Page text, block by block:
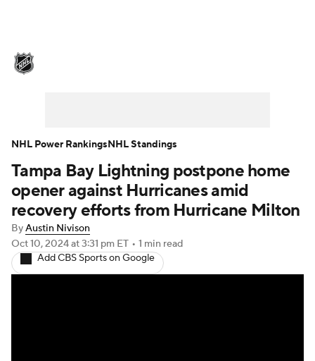
Injuries Video Transactions
Players NHL Betting
Power Rankings Fantasy
NHL Shop
Tampa Bay Lightning postpone home
opener against Hurricanes amid
recovery efforts from Hurricane Milton
ByAustin Nivison
Oct 10, 2024at 3:31 pm ET • 1 min read
Add CBS Sports on Google
NHL Power RankingsNHL Standings